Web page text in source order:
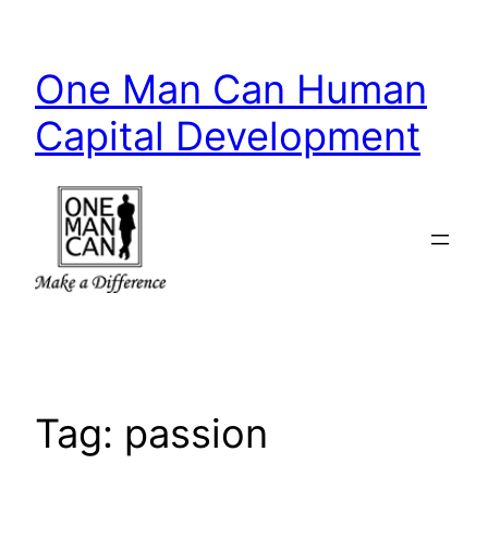
content
One Man Can Human
Capital Development
Tag: passion